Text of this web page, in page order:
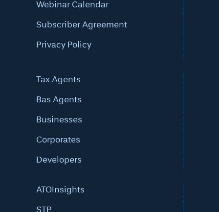
Webinar Calendar
Subscriber Agreement
Privacy Policy
Tax Agents
Bas Agents
Businesses
Corporates
Developers
ATOInsights
STP